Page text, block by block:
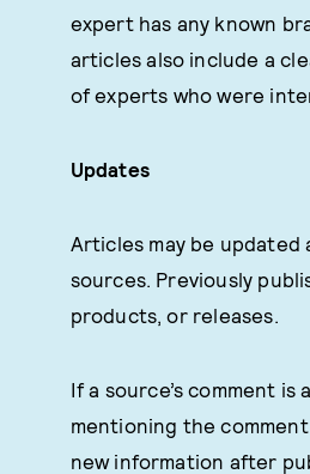
expert has any known
articles also include a
of experts who were
Updates
Articles may be
sources. Previously
products, or releases.
If a source’s comment
mentioning the
new information after